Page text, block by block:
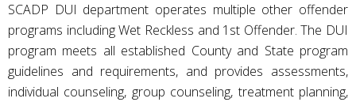
SCADP DUI department operates multiple other offender
programs including Wet Reckless and 1st Offender. The DUI
program meets all established County and State program
guidelines and requirements, and provides assessments,
individual counseling, group counseling, treatment planning,